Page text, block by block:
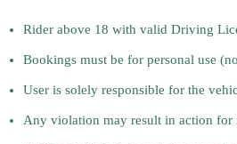
Rider above 18 with valid Driving
Bookings must be for personal use
User is solely responsible for the
Any violation may result in action for